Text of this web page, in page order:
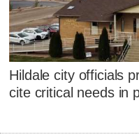
Hildale city officials
cite critical needs in